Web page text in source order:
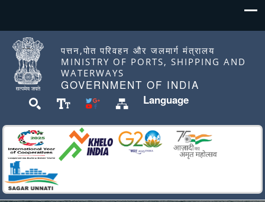
पत्तन,पोत परिवहन और जलमार्ग मंत्रालय
MINISTRY OF PORTS, SHIPPING AND
WATERWAYS
GOVERNMENT OF INDIA
Language